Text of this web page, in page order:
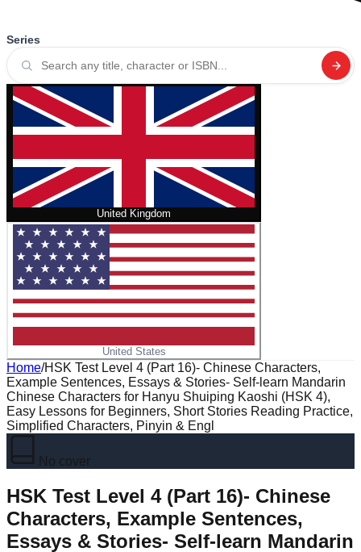
Series
United Kingdom
United States
Home/HSK Test Level 4 (Part 16)- Chinese Characters,
Example Sentences, Essays & Stories- Self-learn Mandarin
Chinese Characters for Hanyu Shuiping Kaoshi (HSK 4),
Easy Lessons for Beginners, Short Stories Reading Practice,
Simplified Characters, Pinyin & Engl
No cover
HSK Test Level 4 (Part 16)- Chinese
Characters, Example Sentences,
Essays & Stories- Self-learn Mandarin